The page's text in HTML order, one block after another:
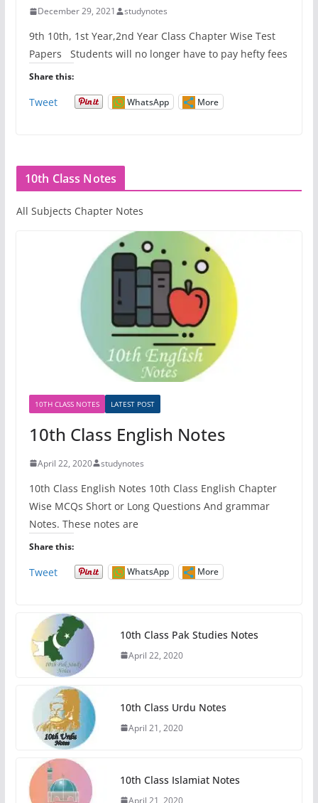
December 29, 2021 studynotes
9th 10th, 1st Year,2nd Year Class Chapter Wise Test
Papers Students will no longer have to pay hefty fees
Share this:
Tweet WhatsApp More
10th Class Notes
All Subjects Chapter Notes
10TH CLASS NOTES LATEST POST
10th Class English Notes
April 22, 2020 studynotes
10th Class English Notes 10th Class English Chapter
Wise MCQs Short or Long Questions And grammar
Notes. These notes are
Share this:
Tweet WhatsApp More
10th Class Pak Studies Notes
April 22, 2020
10th Class Urdu Notes
April 21, 2020
10th Class Islamiat Notes
April 21, 2020